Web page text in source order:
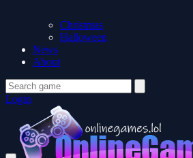
Christmas
Halloween
News
About
Login